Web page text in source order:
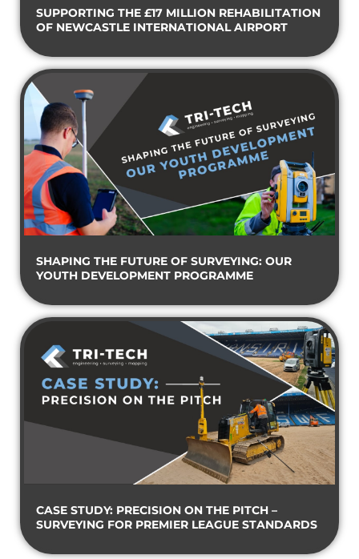
SUPPORTING THE £17 MILLION REHABILITATION
OF NEWCASTLE INTERNATIONAL AIRPORT
SHAPING THE FUTURE OF SURVEYING: OUR
YOUTH DEVELOPMENT PROGRAMME
CASE STUDY: PRECISION ON THE PITCH –
SURVEYING FOR PREMIER LEAGUE STANDARDS